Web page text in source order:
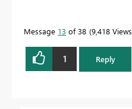
Message 13 of 38 9,418 Views
1 Reply